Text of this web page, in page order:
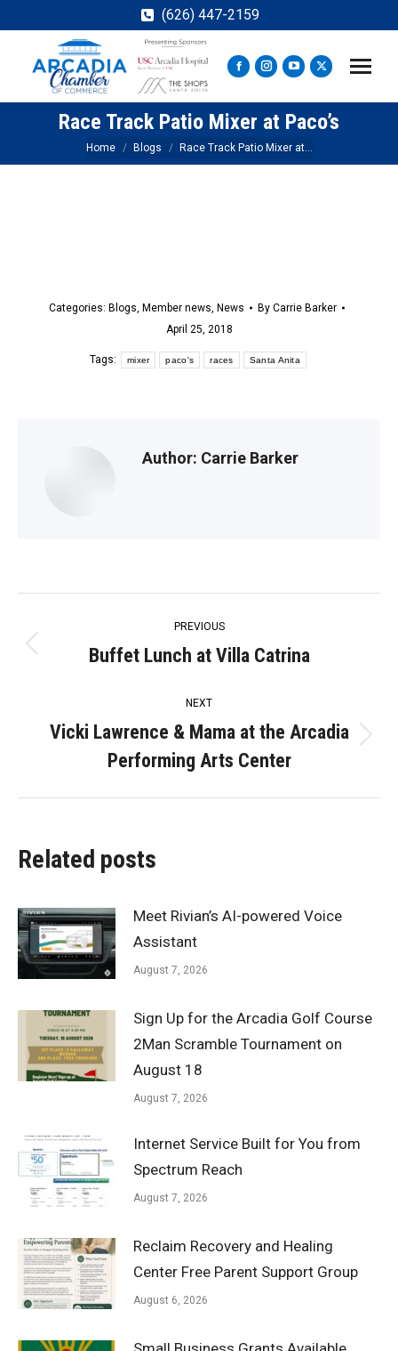
(626) 447-2159
Facebook
page
opens
in
new
Instagram
page
opens
in
new
YouTube
page
opens
in
new
X
page
opens
new
Race Track Patio Mixer at Paco’s
You are here:
Home Blogs Race Track Patio Mixer at…
Categories: Blogs, Member news, News By Carrie Barker
April 25, 2018
Tags: mixer paco's races Santa Anita
Author: Carrie Barker
navigation
PREVIOUS
Previous
Buffet Lunch at Villa Catrina
NEXT
post:
Vicki Lawrence & Mama at the Arcadia
Performing Arts Center
Related posts
Meet Rivian’s AI-powered Voice
Assistant
August 7, 2026
Sign Up for the Arcadia Golf Course
2Man Scramble Tournament on
August 18
August 7, 2026
Internet Service Built for You from
Spectrum Reach
August 7, 2026
Reclaim Recovery and Healing
Center Free Parent Support Group
August 6, 2026